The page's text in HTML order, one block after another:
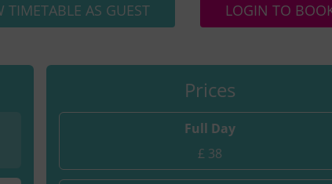
TIMETABLE AS GUEST LOGIN TO
Prices
Full Day
£ 38